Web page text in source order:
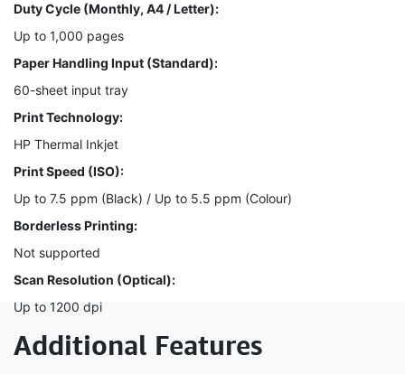
Duty Cycle (Monthly, A4 / Letter):
Up to 1,000 pages
Paper Handling Input (Standard):
60-sheet input tray
Print Technology:
HP Thermal Inkjet
Print Speed (ISO):
Up to 7.5 ppm (Black) / Up to 5.5 ppm (Colour)
Borderless Printing:
Not supported
Scan Resolution (Optical):
Up to 1200 dpi
Additional Features